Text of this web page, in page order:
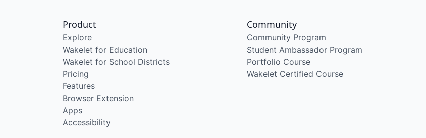
Product
Explore
Wakelet for Education
Wakelet for School Districts
Pricing
Features
Browser Extension
Apps
Accessibility
Community
Community Program
Student Ambassador Program
Portfolio Course
Wakelet Certified Course